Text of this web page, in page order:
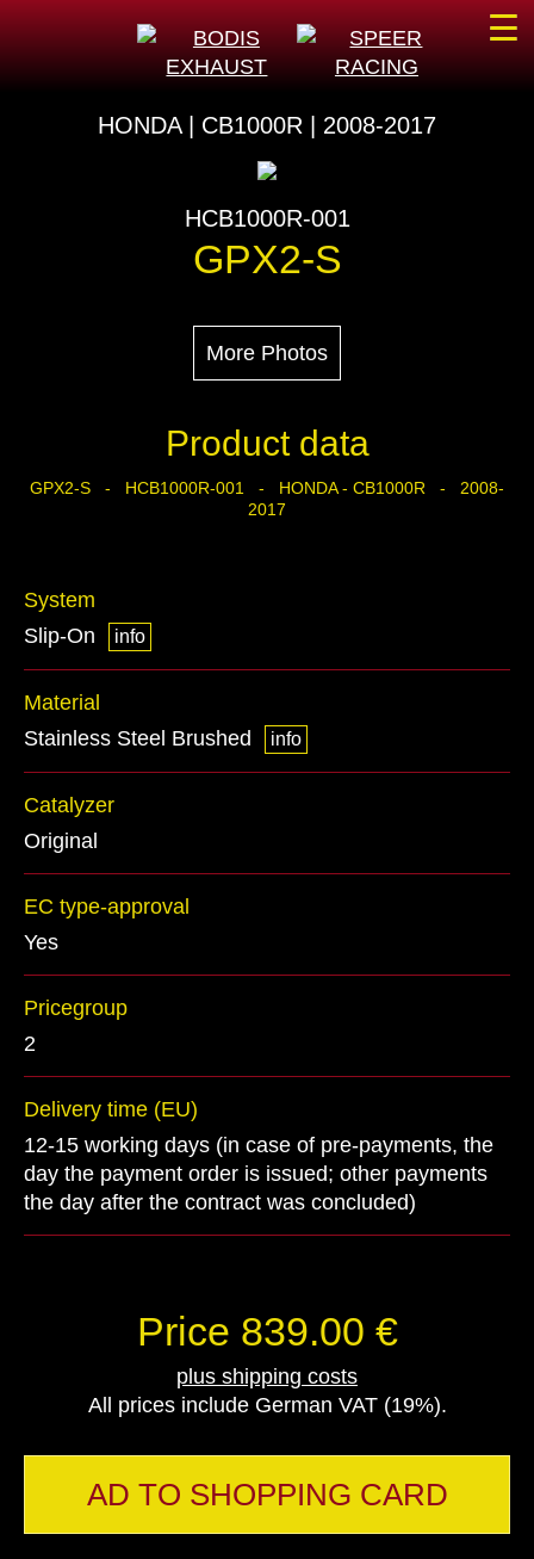
HONDA | CB1000R | 2008-2017
HCB1000R-001
GPX2-S
More Photos
Product data
GPX2-S - HCB1000R-001 - HONDA - CB1000R - 2008-
2017
System
Slip-On
info
Material
Stainless Steel Brushed
info
Catalyzer
Original
EC type-approval
Yes
Pricegroup
2
Delivery time (EU)
12-15 working days (in case of pre-payments, the
day the payment order is issued; other payments
the day after the contract was concluded)
Price 839.00 €
plus shipping costs
All prices include German VAT (19%).
AD TO SHOPPING CARD
☰